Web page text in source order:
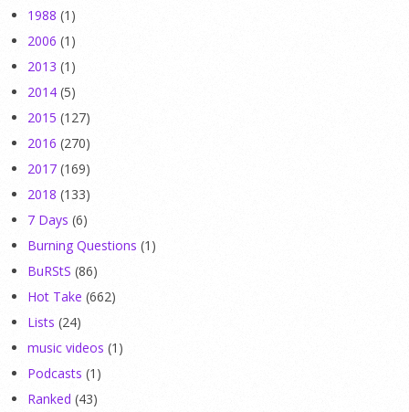
1988 (1)
2006 (1)
2013 (1)
2014 (5)
2015 (127)
2016 (270)
2017 (169)
2018 (133)
7 Days (6)
Burning Questions (1)
BuRStS (86)
Hot Take (662)
Lists (24)
music videos (1)
Podcasts (1)
Ranked (43)